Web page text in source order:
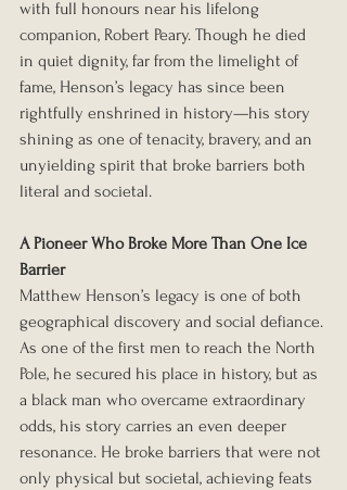
with full honours near his lifelong
companion, Robert Peary. Though he died
in quiet dignity, far from the limelight of
fame, Henson’s legacy has since been
rightfully enshrined in history—his story
shining as one of tenacity, bravery, and an
unyielding spirit that broke barriers both
literal and societal.
A Pioneer Who Broke More Than One Ice
Barrier
Matthew Henson’s legacy is one of both
geographical discovery and social defiance.
As one of the first men to reach the North
Pole, he secured his place in history, but as
a black man who overcame extraordinary
odds, his story carries an even deeper
resonance. He broke barriers that were not
only physical but societal, achieving feats